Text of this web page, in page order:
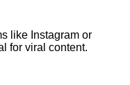
like Instagram or
for viral content.